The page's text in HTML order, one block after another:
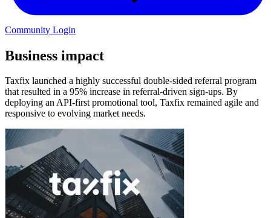
Community Login
Business impact
Taxfix launched a highly successful double-sided referral program
that resulted in a 95% increase in referral-driven sign-ups. By
deploying an API-first promotional tool, Taxfix remained agile and
responsive to evolving market needs.